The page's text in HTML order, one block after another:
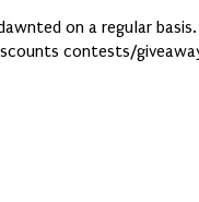
on a regular
contests/